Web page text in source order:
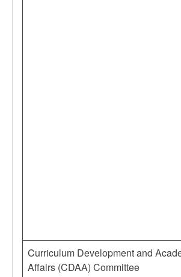
Curriculum Development and
Affairs (CDAA) Committee